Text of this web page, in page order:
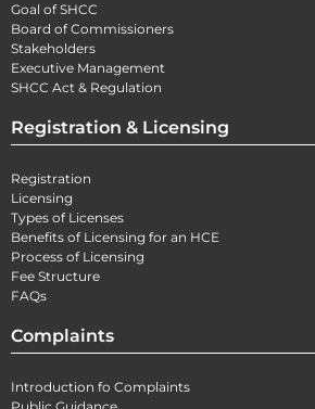
Goal of SHCC
Board of Commissioners
Stakeholders
Executive Management
SHCC Act & Regulation
Registration & Licensing
Registration
Licensing
Types of Licenses
Benefits of Licensing for an HCE
Process of Licensing
Fee Structure
FAQs
Complaints
Introduction fo Complaints